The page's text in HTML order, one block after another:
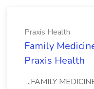
Praxis Health
Family
Praxis Health
...FAMILY